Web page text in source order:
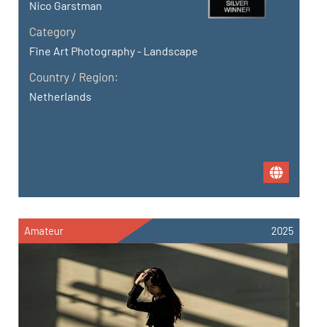
Nico Garstman
Category
Fine Art Photography - Landscape
Country / Region:
Netherlands
Amateur 2025